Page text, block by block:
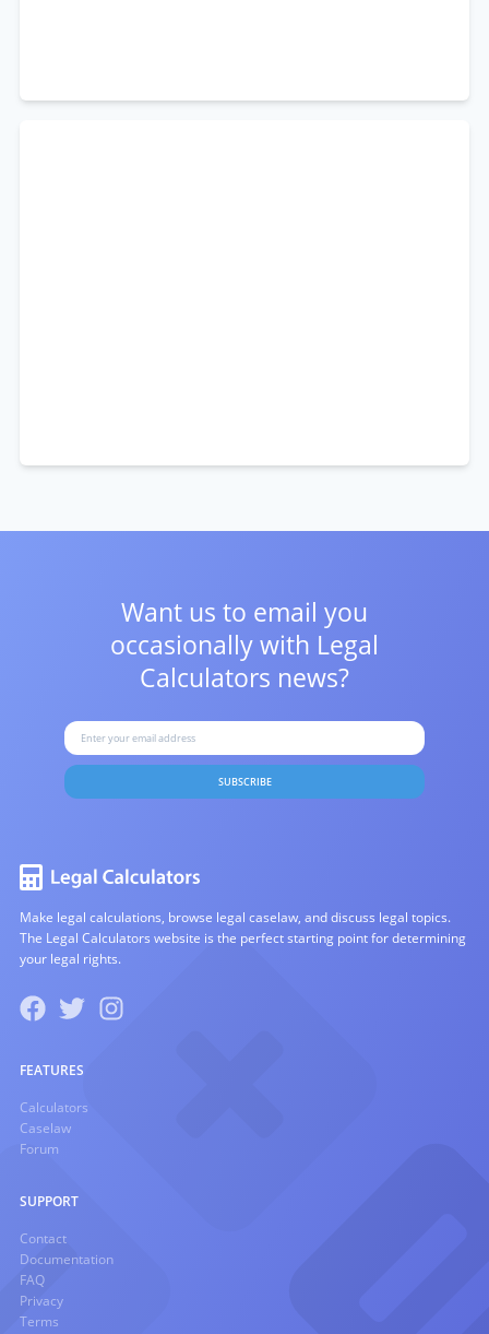
Want us to email you
occasionally with Legal
Calculators news?
SUBSCRIBE
Make legal calculations, browse legal caselaw, and discuss legal topics.
The Legal Calculators website is the perfect starting point for determining
your legal rights.
FEATURES
Calculators
Caselaw
Forum
SUPPORT
Contact
Documentation
FAQ
Privacy
Terms